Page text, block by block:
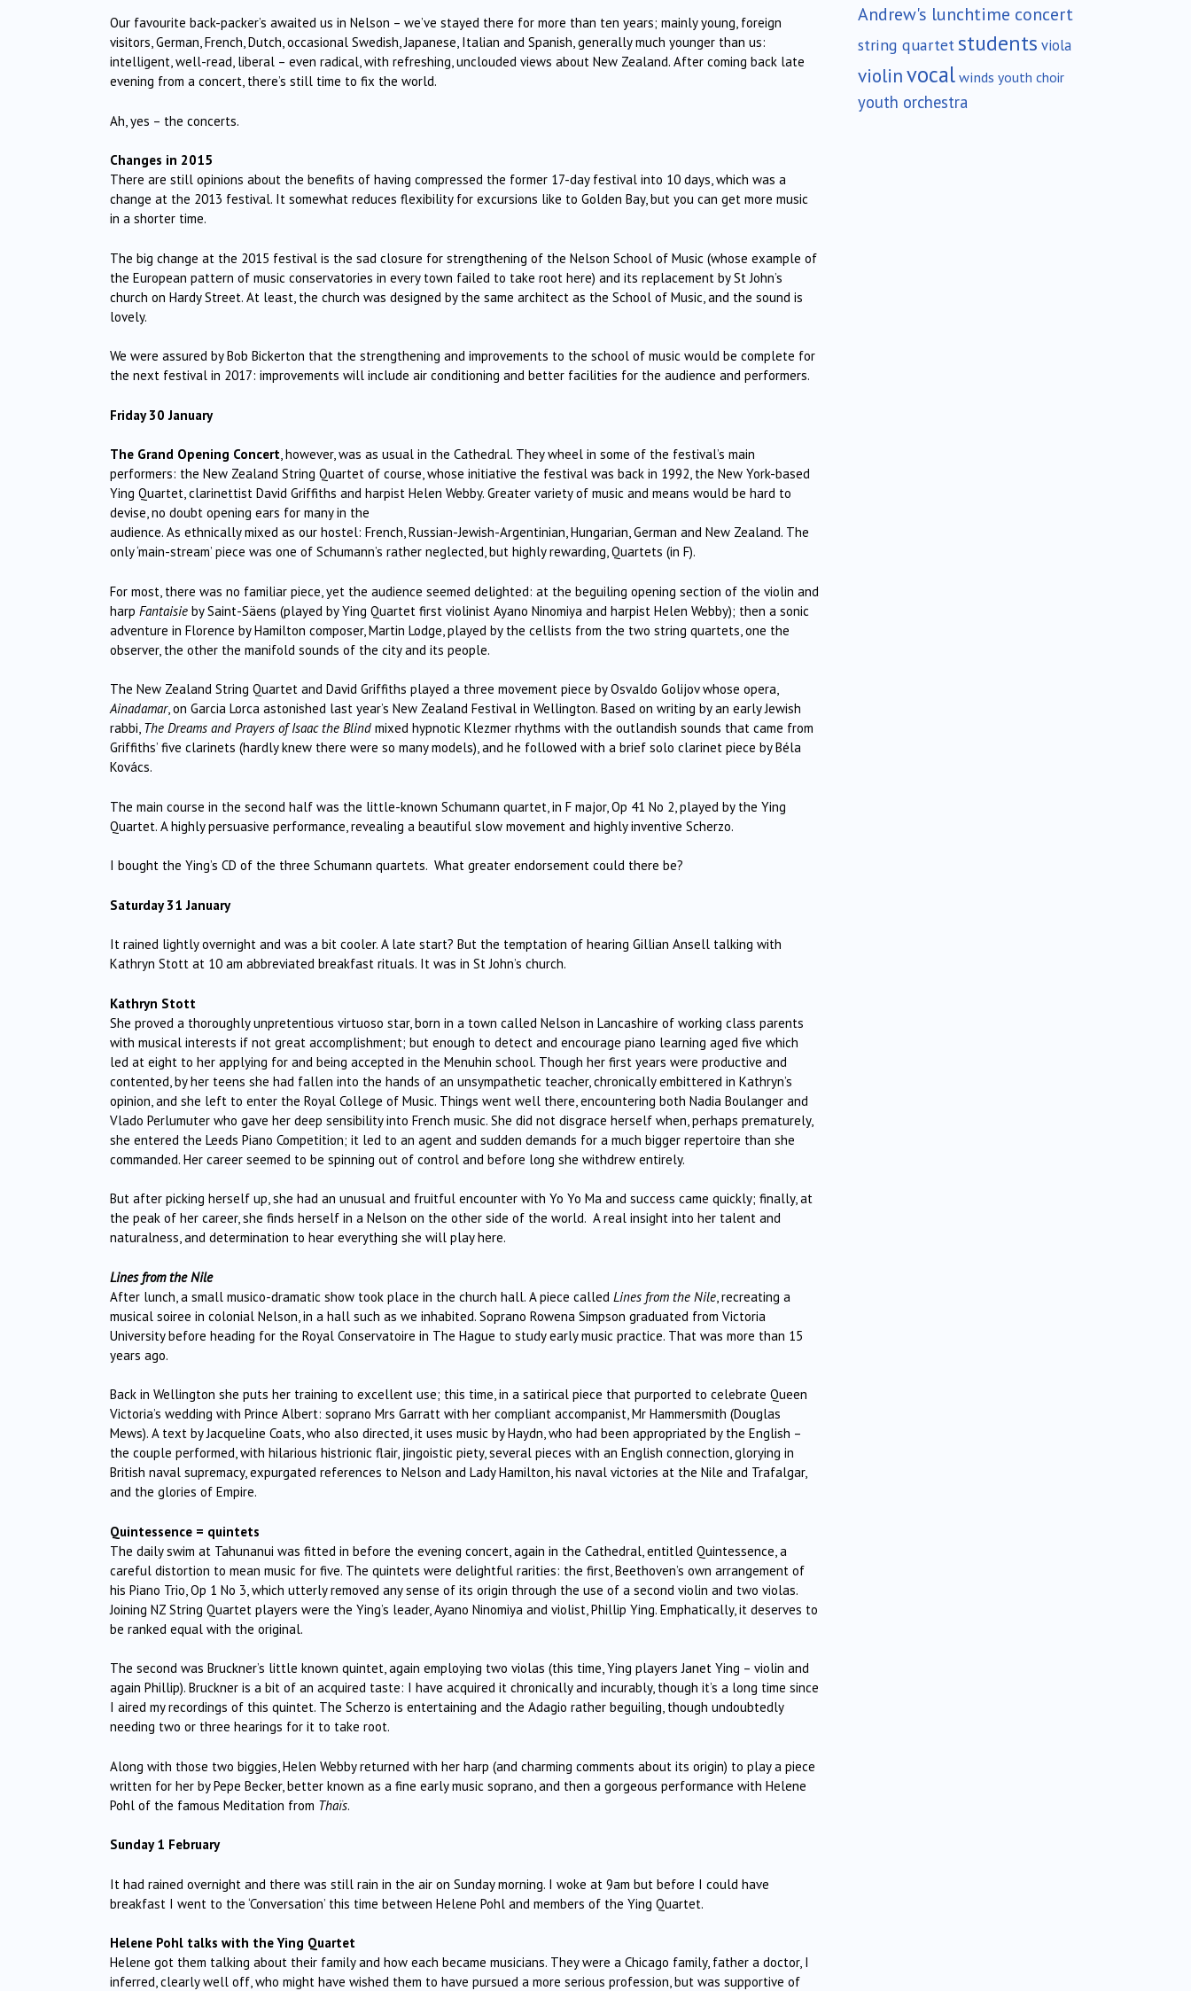
Our favourite back-packer’s awaited us in Nelson – we’ve stayed there for more than ten years; mainly young, foreign
visitors, German, French, Dutch, occasional Swedish, Japanese, Italian and Spanish, generally much younger than us:
intelligent, well-read, liberal – even radical, with refreshing, unclouded views about New Zealand. After coming back late
evening from a concert, there’s still time to fix the world.
Ah, yes – the concerts.
Changes in 2015
There are still opinions about the benefits of having compressed the former 17-day festival into 10 days, which was a
change at the 2013 festival. It somewhat reduces flexibility for excursions like to Golden Bay, but you can get more music
in a shorter time.
The big change at the 2015 festival is the sad closure for strengthening of the Nelson School of Music (whose example of
the European pattern of music conservatories in every town failed to take root here) and its replacement by St John’s
church on Hardy Street. At least, the church was designed by the same architect as the School of Music, and the sound is
lovely.
We were assured by Bob Bickerton that the strengthening and improvements to the school of music would be complete for
the next festival in 2017: improvements will include air conditioning and better facilities for the audience and performers.
Friday 30 January
The Grand Opening Concert, however, was as usual in the Cathedral. They wheel in some of the festival’s main
performers: the New Zealand String Quartet of course, whose initiative the festival was back in 1992, the New York-based
Ying Quartet, clarinettist David Griffiths and harpist Helen Webby. Greater variety of music and means would be hard to
devise, no doubt opening ears for many in the
audience. As ethnically mixed as our hostel: French, Russian-Jewish-Argentinian, Hungarian, German and New Zealand. The
only ‘main-stream’ piece was one of Schumann’s rather neglected, but highly rewarding, Quartets (in F).
For most, there was no familiar piece, yet the audience seemed delighted: at the beguiling opening section of the violin and
harp Fantaisie by Saint-Säens (played by Ying Quartet first violinist Ayano Ninomiya and harpist Helen Webby); then a sonic
adventure in Florence by Hamilton composer, Martin Lodge, played by the cellists from the two string quartets, one the
observer, the other the manifold sounds of the city and its people.
The New Zealand String Quartet and David Griffiths played a three movement piece by Osvaldo Golijov whose opera,
Ainadamar, on Garcia Lorca astonished last year’s New Zealand Festival in Wellington. Based on writing by an early Jewish
rabbi, The Dreams and Prayers of Isaac the Blind mixed hypnotic Klezmer rhythms with the outlandish sounds that came from
Griffiths’ five clarinets (hardly knew there were so many models), and he followed with a brief solo clarinet piece by Béla
Kovács.
The main course in the second half was the little-known Schumann quartet, in F major, Op 41 No 2, played by the Ying
Quartet. A highly persuasive performance, revealing a beautiful slow movement and highly inventive Scherzo.
I bought the Ying’s CD of the three Schumann quartets. What greater endorsement could there be?
Saturday 31 January
It rained lightly overnight and was a bit cooler. A late start? But the temptation of hearing Gillian Ansell talking with
Kathryn Stott at 10 am abbreviated breakfast rituals. It was in St John’s church.
Kathryn Stott
She proved a thoroughly unpretentious virtuoso star, born in a town called Nelson in Lancashire of working class parents
with musical interests if not great accomplishment; but enough to detect and encourage piano learning aged five which
led at eight to her applying for and being accepted in the Menuhin school. Though her first years were productive and
contented, by her teens she had fallen into the hands of an unsympathetic teacher, chronically embittered in Kathryn’s
opinion, and she left to enter the Royal College of Music. Things went well there, encountering both Nadia Boulanger and
Vlado Perlumuter who gave her deep sensibility into French music. She did not disgrace herself when, perhaps prematurely,
she entered the Leeds Piano Competition; it led to an agent and sudden demands for a much bigger repertoire than she
commanded. Her career seemed to be spinning out of control and before long she withdrew entirely.
But after picking herself up, she had an unusual and fruitful encounter with Yo Yo Ma and success came quickly; finally, at
the peak of her career, she finds herself in a Nelson on the other side of the world. A real insight into her talent and
naturalness, and determination to hear everything she will play here.
Lines from the Nile
After lunch, a small musico-dramatic show took place in the church hall. A piece called Lines from the Nile , recreating a
musical soiree in colonial Nelson, in a hall such as we inhabited. Soprano Rowena Simpson graduated from Victoria
University before heading for the Royal Conservatoire in The Hague to study early music practice. That was more than 15
years ago.
Back in Wellington she puts her training to excellent use; this time, in a satirical piece that purported to celebrate Queen
Victoria’s wedding with Prince Albert: soprano Mrs Garratt with her compliant accompanist, Mr Hammersmith (Douglas
Mews). A text by Jacqueline Coats, who also directed, it uses music by Haydn, who had been appropriated by the English –
the couple performed, with hilarious histrionic flair, jingoistic piety, several pieces with an English connection, glorying in
British naval supremacy, expurgated references to Nelson and Lady Hamilton, his naval victories at the Nile and Trafalgar,
and the glories of Empire.
Quintessence = quintets
The daily swim at Tahunanui was fitted in before the evening concert, again in the Cathedral, entitled Quintessence, a
careful distortion to mean music for five. The quintets were delightful rarities: the first, Beethoven’s own arrangement of
his Piano Trio, Op 1 No 3, which utterly removed any sense of its origin through the use of a second violin and two violas.
Joining NZ String Quartet players were the Ying’s leader, Ayano Ninomiya and violist, Phillip Ying. Emphatically, it deserves to
be ranked equal with the original.
The second was Bruckner’s little known quintet, again employing two violas (this time, Ying players Janet Ying – violin and
again Phillip). Bruckner is a bit of an acquired taste: I have acquired it chronically and incurably, though it’s a long time since
I aired my recordings of this quintet. The Scherzo is entertaining and the Adagio rather beguiling, though undoubtedly
needing two or three hearings for it to take root.
Along with those two biggies, Helen Webby returned with her harp (and charming comments about its origin) to play a piece
written for her by Pepe Becker, better known as a fine early music soprano, and then a gorgeous performance with Helene
Pohl of the famous Meditation from Thaïs.
Sunday 1 February
It had rained overnight and there was still rain in the air on Sunday morning. I woke at 9am but before I could have
breakfast I went to the ‘Conversation’ this time between Helene Pohl and members of the Ying Quartet.
Helene Pohl talks with the Ying Quartet
Helene got them talking about their family and how each became musicians. They were a Chicago family, father a doctor, I
inferred, clearly well off, who might have wished them to have pursued a more serious profession, but was supportive of
Andrew's lunchtime concert
string quartet students viola
violinvocalwinds youth choir
youth orchestra